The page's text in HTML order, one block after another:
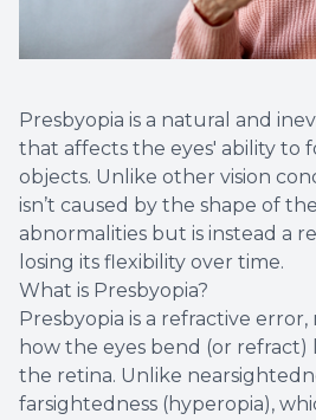
Presbyopia is a natural and
that affects the eyes' ability to
objects. Unlike other vision
isn’t caused by the shape of
abnormalities but is instead a
losing its flexibility over time.
What is Presbyopia?
Presbyopia is a refractive
how the eyes bend (or
the retina. Unlike
farsightedness (hyperopia),